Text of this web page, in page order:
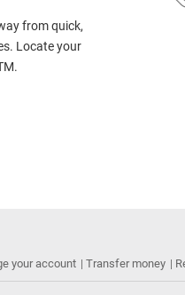
from quick,
Locate your
your account Transfer money